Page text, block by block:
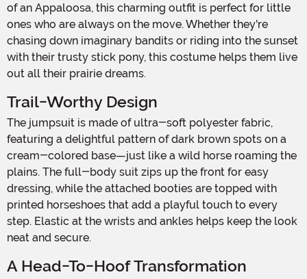
of an Appaloosa, this charming outfit is perfect for little
ones who are always on the move. Whether they're
chasing down imaginary bandits or riding into the sunset
with their trusty stick pony, this costume helps them live
out all their prairie dreams.
Trail-Worthy Design
The jumpsuit is made of ultra-soft polyester fabric,
featuring a delightful pattern of dark brown spots on a
cream-colored base—just like a wild horse roaming the
plains. The full-body suit zips up the front for easy
dressing, while the attached booties are topped with
printed horseshoes that add a playful touch to every
step. Elastic at the wrists and ankles helps keep the look
neat and secure.
A Head-To-Hoof Transformation